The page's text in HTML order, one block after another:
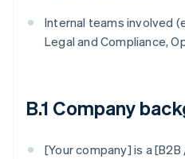
Internal teams involved
Legal and Compliance,
B.1 Company
[Your company] is a